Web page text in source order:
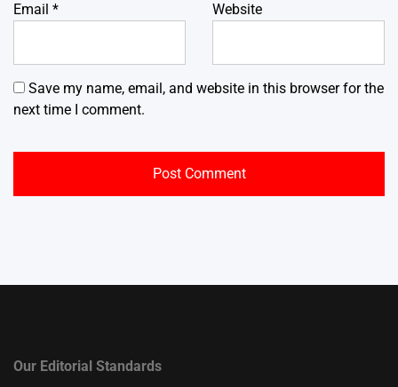
Email * Website
Save my name, email, and website in this browser for the
next time I comment.
Our Editorial Standards